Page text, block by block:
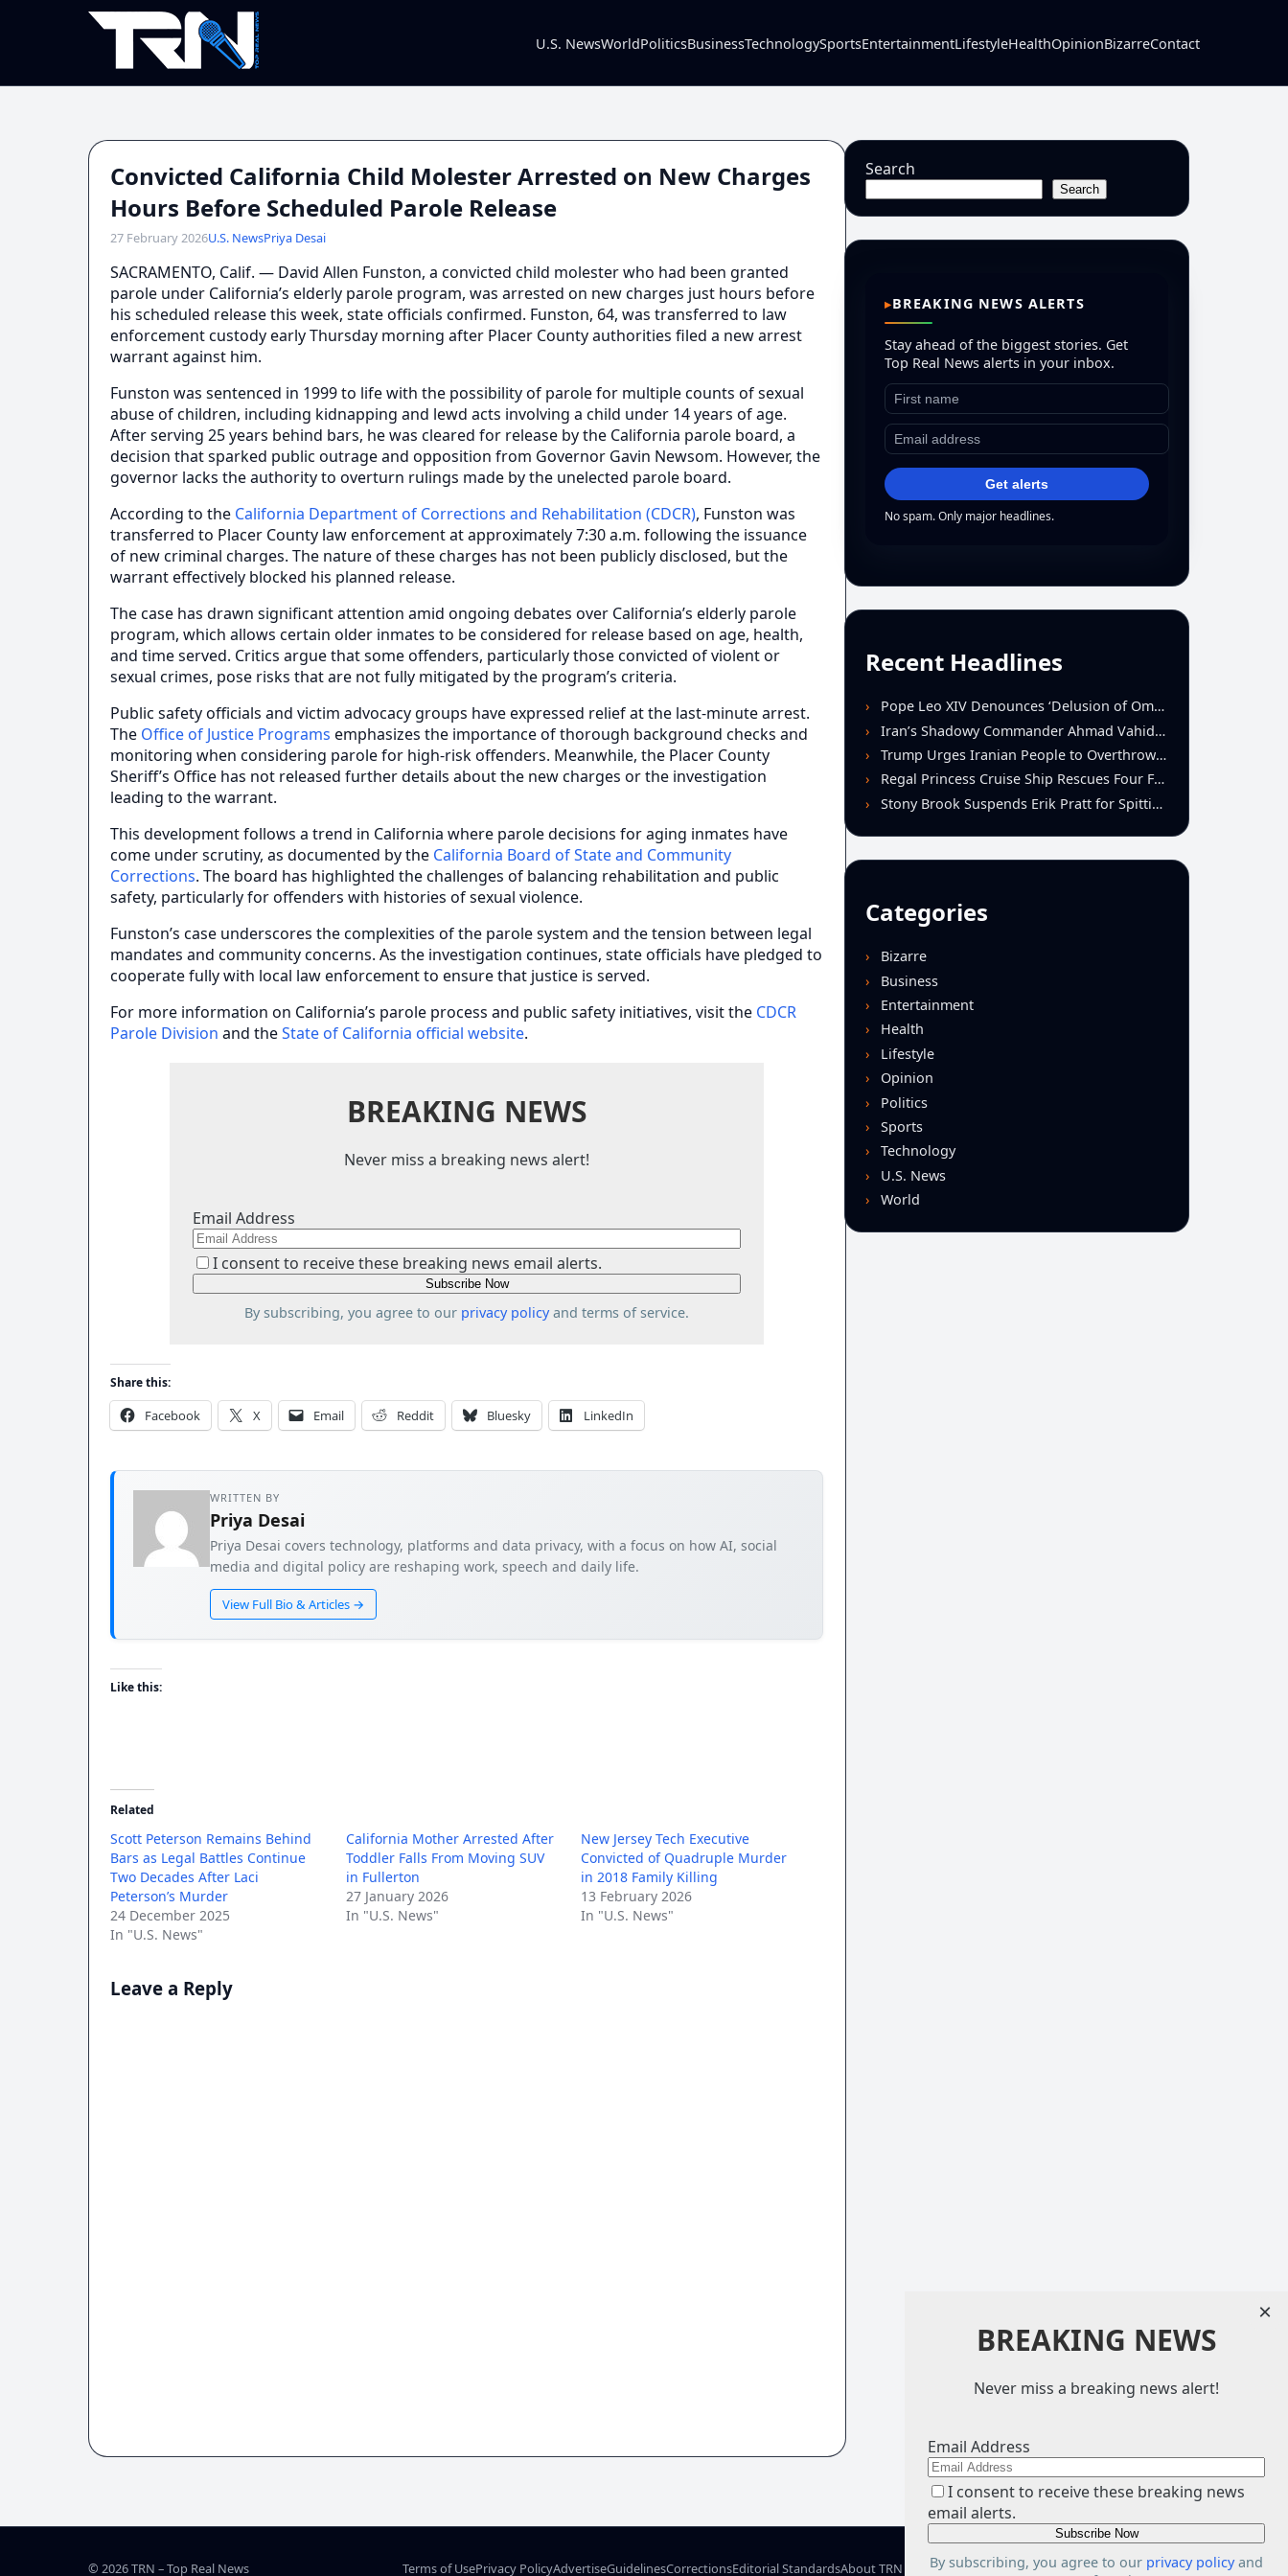
U.S. NewsWorldPoliticsBusinessTechnologySportsEntertainmentLifestyleHealthOpinionBizarreContact
Convicted California Child Molester Arrested on New Charges
Hours Before Scheduled Parole Release
27 February 2026U.S. NewsPriya Desai
SACRAMENTO, Calif. — David Allen Funston, a convicted child molester who had been granted
parole under California’s elderly parole program, was arrested on new charges just hours before
his scheduled release this week, state officials confirmed. Funston, 64, was transferred to law
enforcement custody early Thursday morning after Placer County authorities filed a new arrest
warrant against him.
Funston was sentenced in 1999 to life with the possibility of parole for multiple counts of sexual
abuse of children, including kidnapping and lewd acts involving a child under 14 years of age.
After serving 25 years behind bars, he was cleared for release by the California parole board, a
decision that sparked public outrage and opposition from Governor Gavin Newsom. However, the
governor lacks the authority to overturn rulings made by the unelected parole board.
According to the California Department of Corrections and Rehabilitation (CDCR), Funston was
transferred to Placer County law enforcement at approximately 7:30 a.m. following the issuance
of new criminal charges. The nature of these charges has not been publicly disclosed, but the
warrant effectively blocked his planned release.
The case has drawn significant attention amid ongoing debates over California’s elderly parole
program, which allows certain older inmates to be considered for release based on age, health,
and time served. Critics argue that some offenders, particularly those convicted of violent or
sexual crimes, pose risks that are not fully mitigated by the program’s criteria.
Public safety officials and victim advocacy groups have expressed relief at the last-minute arrest.
The Office of Justice Programs emphasizes the importance of thorough background checks and
monitoring when considering parole for high-risk offenders. Meanwhile, the Placer County
Sheriff’s Office has not released further details about the new charges or the investigation
leading to the warrant.
This development follows a trend in California where parole decisions for aging inmates have
come under scrutiny, as documented by the California Board of State and Community
Corrections. The board has highlighted the challenges of balancing rehabilitation and public
safety, particularly for offenders with histories of sexual violence.
Funston’s case underscores the complexities of the parole system and the tension between legal
mandates and community concerns. As the investigation continues, state officials have pledged to
cooperate fully with local law enforcement to ensure that justice is served.
For more information on California’s parole process and public safety initiatives, visit the CDCR
Parole Division and theState of California official website.
BREAKING NEWS
Never miss a breaking news alert!
Email Address
I consent to receive these breaking news email alerts.
By subscribing, you agree to our privacy policyand terms of service.
Share this:
Facebook X Email Reddit Bluesky LinkedIn
WRITTEN BY
Priya Desai
Priya Desai covers technology, platforms and data privacy, with a focus on how AI, social
media and digital policy are reshaping work, speech and daily life.
View Full Bio & Articles →
Like this:
Related
Scott Peterson Remains Behind
Bars as Legal Battles Continue
Two Decades After Laci
Peterson’s Murder
24 December 2025
In "U.S. News"
California Mother Arrested After
Toddler Falls From Moving SUV
in Fullerton
27 January 2026
In "U.S. News"
New Jersey Tech Executive
Convicted of Quadruple Murder
in 2018 Family Killing
13 February 2026
In "U.S. News"
Leave a Reply
Search
Search
BREAKING NEWS ALERTS
Stay ahead of the biggest stories. Get
Top Real News alerts in your inbox.
Get alerts
No spam. Only major headlines.
Recent Headlines
Pope Leo XIV Denounces ‘Delusion of Omnipotence’ Driving Iran Conflict at St. Peter’s Peace Vigil
Iran’s Shadowy Commander Ahmad Vahidi Emerges as Key Power Broker Amid Ceasefire Talks
Trump Urges Iranian People to Overthrow Regime Following U.S.-Israeli Strikes
Regal Princess Cruise Ship Rescues Four From Distressed Vessel in Gulf of Mexico
Stony Brook Suspends Erik Pratt for Spitting Incident During Loss to Monmouth
Categories
Bizarre
Business
Entertainment
Health
Lifestyle
Opinion
Politics
Sports
Technology
U.S. News
World
© 2026 TRN – Top Real News Terms of UsePrivacy PolicyAdvertiseGuidelinesCorrectionsEditorial StandardsAbout TRN Facebook X
BREAKING NEWS
Never miss a breaking news alert!
Email Address
I consent to receive these breaking news
email alerts.
By subscribing, you agree to our privacy policyand
×